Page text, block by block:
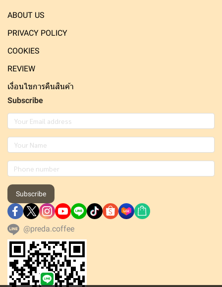
ABOUT US
PRIVACY POLICY
COOKIES
REVIEW
เงื่อนไขการคืนสินค้า
Subscribe
Subscribe
@preda.coffee